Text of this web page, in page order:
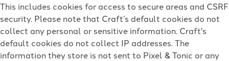
This includes cookies for access to secure areas and CSRF
security. Please note that Craft’s default cookies do not
collect any personal or sensitive information. Craft's
default cookies do not collect IP addresses. The
information they store is not sent to Pixel & Tonic or any